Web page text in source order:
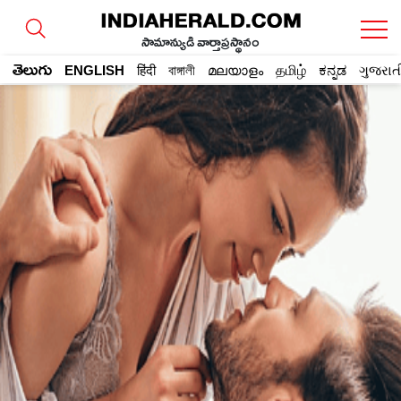
సామాన్యుడి వార్తాప్రస్థానం
తెలుగు ENGLISH हिंदी বাঙ্গালী മലയാളം தமிழ் ಕನ್ನಡ